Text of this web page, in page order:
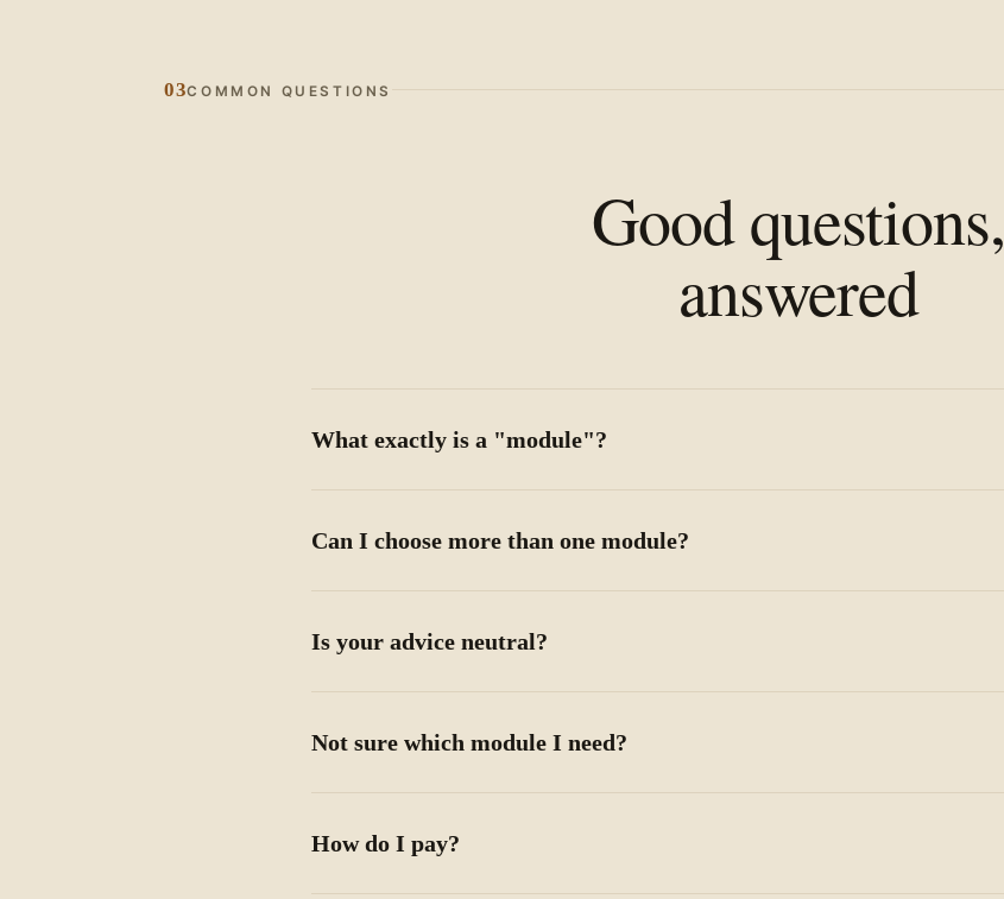
03COMMON QUESTIONS
Good questions,
answered
What exactly is a "module"?
Can I choose more than one module?
Is your advice neutral?
Not sure which module I need?
How do I pay?